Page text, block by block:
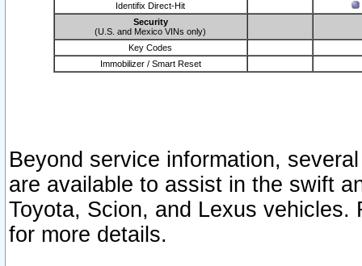
Identifix Direct-Hit
Security
(U.S. and Mexico VINs only)
Key Codes
Immobilizer / Smart Reset
Beyond service information,
are available to assist in the swift
Toyota, Scion, and Lexus vehicles.
for more details.